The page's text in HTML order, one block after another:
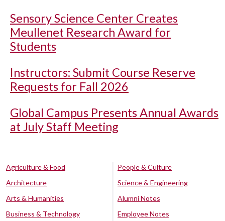
Sensory Science Center Creates
Meullenet Research Award for
Students
Instructors: Submit Course Reserve
Requests for Fall 2026
Global Campus Presents Annual Awards
at July Staff Meeting
Agriculture & Food
Architecture
Arts & Humanities
Business & Technology
People & Culture
Science & Engineering
Alumni Notes
Employee Notes